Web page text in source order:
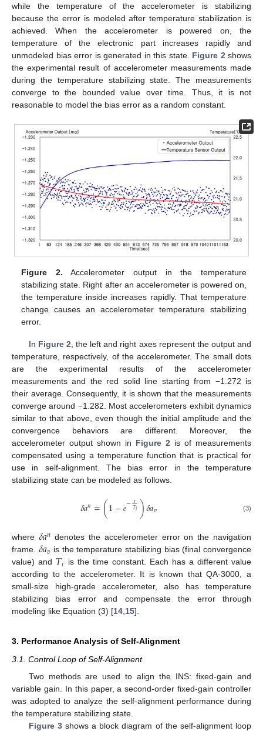
while the temperature of the accelerometer is stabilizing
because the error is modeled after temperature stabilization is
achieved. When the accelerometer is powered on, the
temperature of the electronic part increases rapidly and
unmodeled bias error is generated in this state. Figure 2 shows
the experimental result of accelerometer measurements made
during the temperature stabilizing state. The measurements
converge to the bounded value over time. Thus, it is not
reasonable to model the bias error as a random constant.
Figure 2. Accelerometer output in the temperature
stabilizing state. Right after an accelerometer is powered on,
the temperature inside increases rapidly. That temperature
change causes an accelerometer temperature stabilizing
error.
In Figure 2 , the left and right axes represent the output and
temperature, respectively, of the accelerometer. The small dots
are the experimental results of the accelerometer
measurements and the red solid line starting from −1.272 is
their average. Consequently, it is shown that the measurements
converge around −1.282. Most accelerometers exhibit dynamics
similar to that above, even though the initial amplitude and the
convergence behaviors are different. Moreover, the
accelerometer output shown in Figure 2 is of measurements
compensated using a temperature function that is practical for
use in self-alignment. The bias error in the temperature
stabilizing state can be modeled as follows.
𝛿𝑎𝑛=(1−𝑒− 𝑡
𝑇𝑖)𝛿𝑎𝑣 (3)
where 𝛿𝑎𝑛 denotes the accelerometer error on the navigation
frame. 𝛿𝑎𝑣 is the temperature stabilizing bias (final convergence
value) and 𝑇𝑖 is the time constant. Each has a different value
according to the accelerometer. It is known that QA-3000, a
small-size high-grade accelerometer, also has temperature
stabilizing bias error and compensate the error through
modeling like Equation (3) [14,15].
3. Performance Analysis of Self-Alignment
3.1. Control Loop of Self-Alignment
Two methods are used to align the INS: fixed-gain and
variable gain. In this paper, a second-order fixed-gain controller
was adopted to analyze the self-alignment performance during
the temperature stabilizing state.
Figure 3shows a block diagram of the self-alignment loop